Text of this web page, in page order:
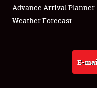
About
Weather Forecast
Advance Arrival Planner
Weather Forecast
E-